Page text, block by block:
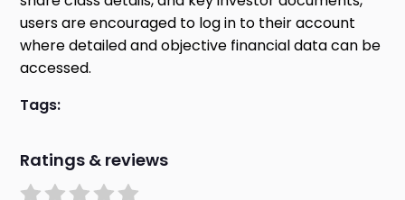
users are encouraged to log in to their account
where detailed and objective financial data can be
accessed.
Tags:
Ratings & reviews